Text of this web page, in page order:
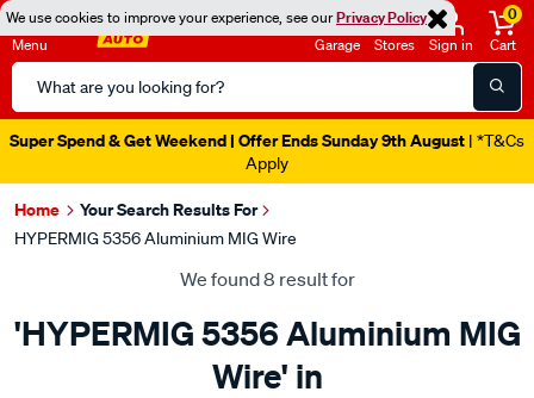
We use cookies to improve your experience, see ourPrivacy Policy
Menu
Search
Catalog
Garage Stores Sign in
0
Cart
Super Spend & Get Weekend | Offer Ends Sunday 9th August | *T&Cs
Apply
Home Your Search Results For
HYPERMIG 5356 Aluminium MIG Wire
We found 8 result for
'HYPERMIG 5356 Aluminium MIG
Wire' in